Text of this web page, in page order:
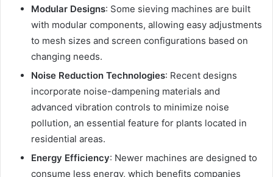
Modular Designs: Some sieving machines are built
with modular components, allowing easy adjustments
to mesh sizes and screen configurations based on
changing needs.
Noise Reduction Technologies: Recent designs
incorporate noise-dampening materials and
advanced vibration controls to minimize noise
pollution, an essential feature for plants located in
residential areas.
Energy Efficiency: Newer machines are designed to
consume less energy, which benefits companies